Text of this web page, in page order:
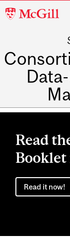
McGill
Main
Read
Booklet
Read it now!